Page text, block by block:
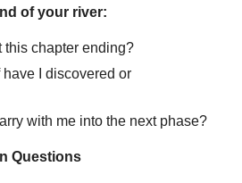
of your river:
this chapter ending?
I discovered or
with me into the next phase?
Questions